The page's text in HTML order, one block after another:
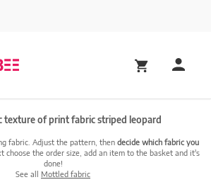
texture of print fabric striped leopard
fabric. Adjust the pattern, then decide which fabric you
choose the order size, add an item to the basket and it's
done!
See all Mottled fabric